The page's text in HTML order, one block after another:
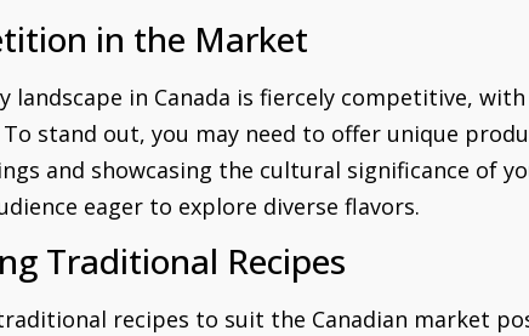
in the Market
landscape in Canada is fiercely competitive,
stand out, you may need to offer unique
and showcasing the cultural significance of
eager to explore diverse flavors.
Traditional Recipes
recipes to suit the Canadian market